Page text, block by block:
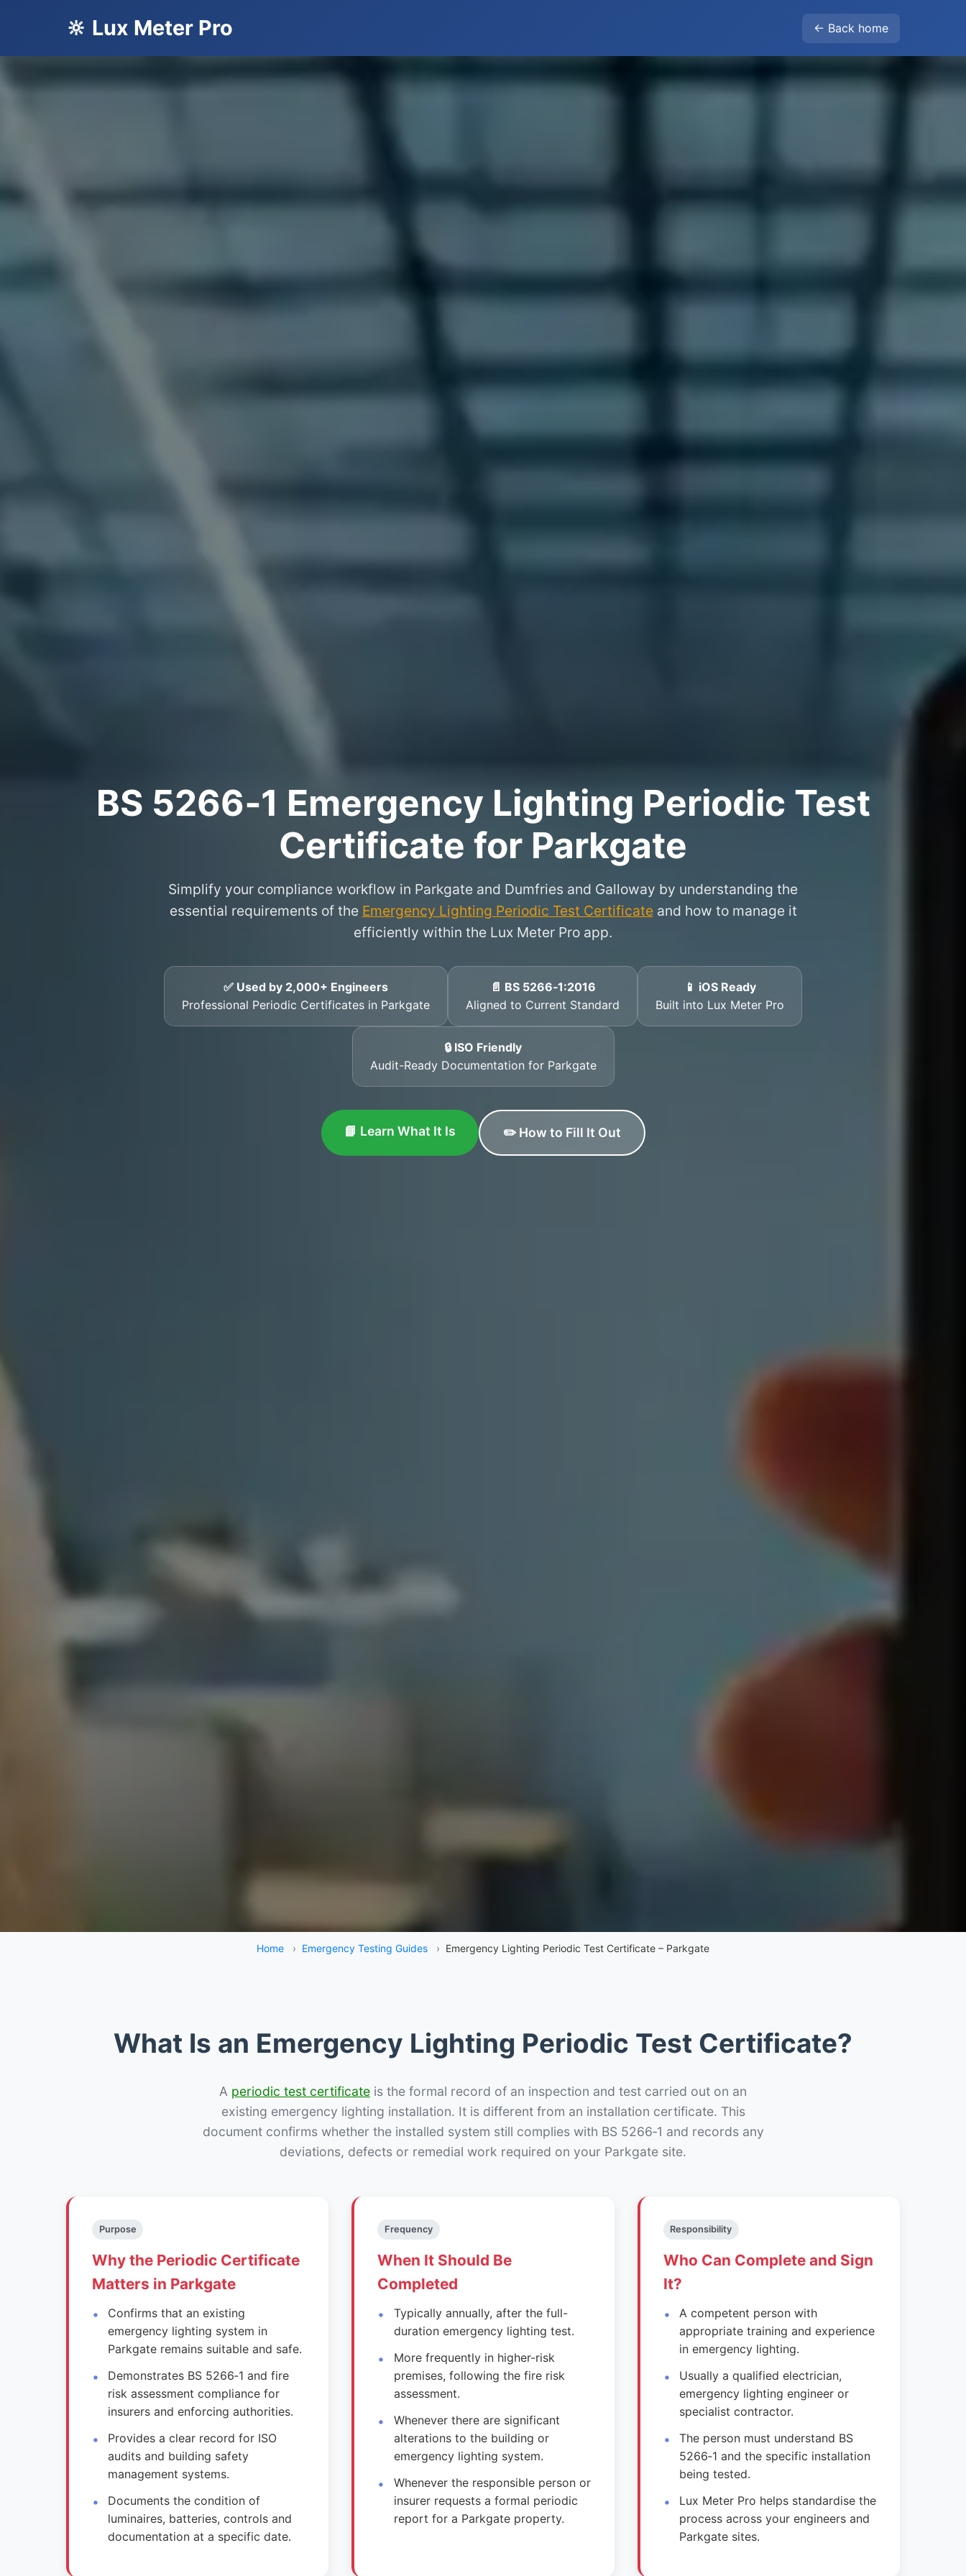
🔆 Lux Meter Pro ← Back home
BS 5266‑1 Emergency Lighting Periodic Test
Certificate for Parkgate
Simplify your compliance workflow in Parkgate and Dumfries and Galloway by understanding the
essential requirements of the Emergency Lighting Periodic Test Certificateand how to manage it
efficiently within the Lux Meter Pro app.
✅ Used by 2,000+ Engineers
Professional Periodic Certificates in Parkgate
📄 BS 5266‑1:2016
Aligned to Current Standard
📱 iOS Ready
Built into Lux Meter Pro
🔒 ISO Friendly
Audit-Ready Documentation for Parkgate
📘 Learn What It Is ✏️ How to Fill It Out
Home › Emergency Testing Guides › Emergency Lighting Periodic Test Certificate – Parkgate
What Is an Emergency Lighting Periodic Test Certificate?
A periodic test certificate is the formal record of an inspection and test carried out on an
existing emergency lighting installation. It is different from an installation certificate. This
document confirms whether the installed system still complies with BS 5266‑1 and records any
deviations, defects or remedial work required on your Parkgate site.
Purpose
Why the Periodic Certificate
Matters in Parkgate
Confirms that an existing
emergency lighting system in
Parkgate remains suitable and safe.
Demonstrates BS 5266‑1 and fire
risk assessment compliance for
insurers and enforcing authorities.
Provides a clear record for ISO
audits and building safety
management systems.
Documents the condition of
luminaires, batteries, controls and
documentation at a specific date.
Frequency
When It Should Be
Completed
Typically annually, after the full-
duration emergency lighting test.
More frequently in higher-risk
premises, following the fire risk
assessment.
Whenever there are significant
alterations to the building or
emergency lighting system.
Whenever the responsible person or
insurer requests a formal periodic
report for a Parkgate property.
Responsibility
Who Can Complete and Sign
It?
A competent person with
appropriate training and experience
in emergency lighting.
Usually a qualified electrician,
emergency lighting engineer or
specialist contractor.
The person must understand BS
5266‑1 and the specific installation
being tested.
Lux Meter Pro helps standardise the
process across your engineers and
Parkgate sites.